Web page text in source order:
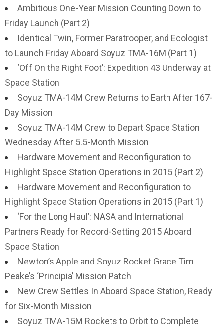
Ambitious One-Year Mission Counting Down to
Friday Launch (Part 2)
Identical Twin, Former Paratrooper, and Ecologist
to Launch Friday Aboard Soyuz TMA-16M (Part 1)
‘Off On the Right Foot’: Expedition 43 Underway at
Space Station
Soyuz TMA-14M Crew Returns to Earth After 167-
Day Mission
Soyuz TMA-14M Crew to Depart Space Station
Wednesday After 5.5-Month Mission
Hardware Movement and Reconfiguration to
Highlight Space Station Operations in 2015 (Part 2)
Hardware Movement and Reconfiguration to
Highlight Space Station Operations in 2015 (Part 1)
‘For the Long Haul’: NASA and International
Partners Ready for Record-Setting 2015 Aboard
Space Station
Newton’s Apple and Soyuz Rocket Grace Tim
Peake’s ‘Principia’ Mission Patch
New Crew Settles In Aboard Space Station, Ready
for Six-Month Mission
Soyuz TMA-15M Rockets to Orbit to Complete